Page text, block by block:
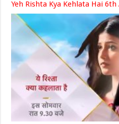
Yeh Rishta Kya Kehlata Hai